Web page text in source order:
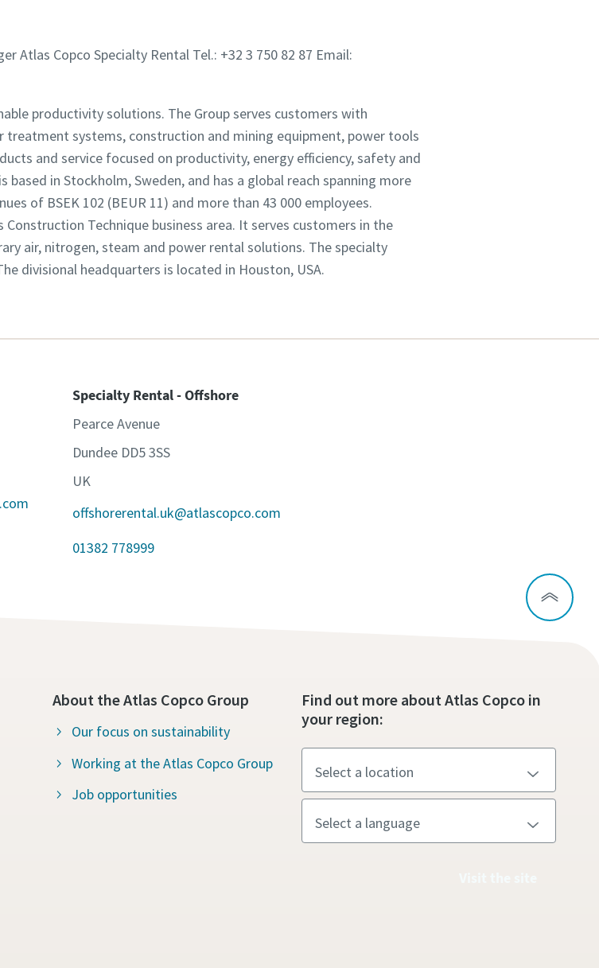
Atlas Copco Specialty Rental Tel.: +32 3 750 82 87 Email:
productivity solutions. The Group serves customers with
treatment systems, construction and mining equipment, power tools
and service focused on productivity, energy efficiency, safety and
in Stockholm, Sweden, and has a global reach spanning more
of BSEK 102 (BEUR 11) and more than 43 000 employees.
Construction Technique business area. It serves customers in the
air, nitrogen, steam and power rental solutions. The specialty
divisional headquarters is located in Houston, USA.
Specialty Rental - Offshore
Pearce Avenue
Dundee DD5 3SS
UK
offshorerental.uk@atlascopco.com
01382 778999
About the Atlas Copco Group
Our focus on sustainability
Working at the Atlas Copco Group
Job opportunities
Find out more about Atlas Copco in
your region: